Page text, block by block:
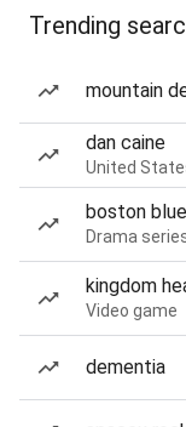
Trending
mountain
dan caine
United
boston blue
Drama
kingdom
Video game
dementia